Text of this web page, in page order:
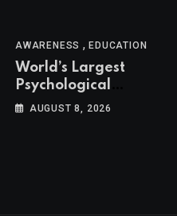
AWARENESS ,EDUCATION
World’s Largest
Psychological
Association: The
AUGUST 8, 2026